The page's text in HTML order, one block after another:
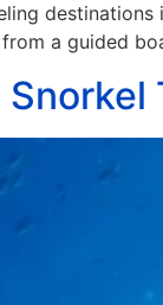
a guided